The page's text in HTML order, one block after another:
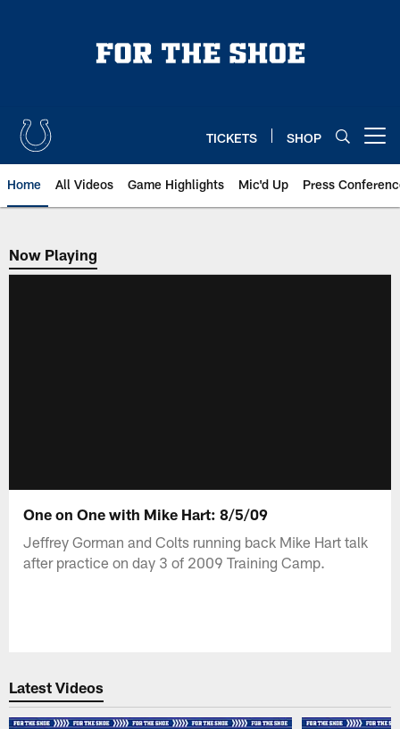
TICKETS SHOP
Home All Videos Game Highlights Mic'd Up Press
Now Playing
Now Playing
One on One with Mike Hart: 8/5/09
Jeffrey Gorman and Colts running back Mike Hart talk
after practice on day 3 of 2009 Training Camp.
Latest Videos